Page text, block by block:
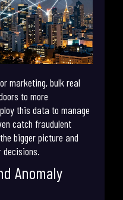
marketing, bulk real
to more
this data to manage
catch fraudulent
bigger picture and
Anomaly